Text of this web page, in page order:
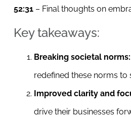
52:31– Final thoughts on
Key takeaways:
Breaking societal norms:
redefined these norms
Improved clarity and
drive their businesses